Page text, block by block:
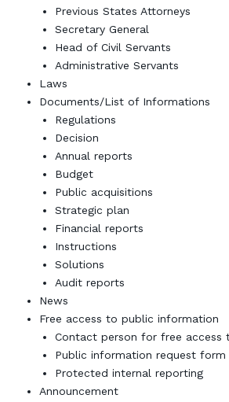
Previous States Attorneys
Secretary General
Head of Civil Servants
Administrative Servants
Laws
Documents/List of Informations
Regulations
Decision
Annual reports
Budget
Public acquisitions
Strategic plan
Financial reports
Instructions
Solutions
Audit reports
News
Free access to public information
Contact person for free access
Public information request form
Protected internal reporting
Announcement